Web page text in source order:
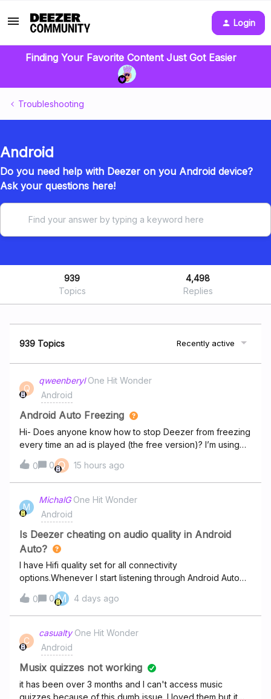
Login
Finding Your Favorite Content Just Got Easier
Troubleshooting
Android
Do you need help with Deezer on you Android device?
Ask your questions here!
939
Topics
4,498
Replies
939 Topics Recently active
Q
qweenberyl One Hit Wonder
Android
Android Auto Freezing
Hi- Does anyone know how to stop Deezer from freezing
every time an ad is played (the free version)? I’m using
my phone and connecting via USB. Also, it doesn’t just
freeze, sometimes it will skip slowly through the ad
playing microseconds at a time over and over again. I
have to physically remove my phone and then force stop
it to get anything else to play. I’ve tried uninstalling and
reinstalling. I’ve stepped away from it for a month and
then come back and it played a few songs and then
started glitching again. I’ve made sure everything is
0 0 Q 15 hours ago
M
MichalG One Hit Wonder
Android
Is Deezer cheating on audio quality in Android
Auto?
I have Hifi quality set for all connectivity
options.Whenever I start listening through Android Auto
on the phone I see no Hifi badge on the track cover on
the playback screen.If I then skip the track with steering
wheel buttons I still don't see the Hifi badge but if I skip
with a phone (continuing android auto playback) Hifi
badge appears. Is this just a UI glitch with missing badge,
or are not having Hifi in AA?
0 0 M 4 days ago
C
casualty One Hit Wonder
Android
Musix quizzes not working
it has been over 3 months and I can't access music
quizzes because of this dumb issue. I loved them but it